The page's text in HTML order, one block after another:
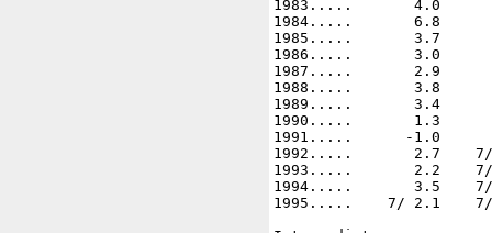
1983.....       4.0
1984.....       6.8
1985.....       3.7
1986.....       3.0
1987.....       2.9
1988.....       3.8
1989.....       3.4
1990.....       1.3
1991.....      -1.0
1992.....       2.7
1993.....       2.2
1994.....       3.5
1995.....    7/ 2.1